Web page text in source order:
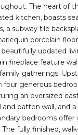
The heart of
kitchen, boasts
a subway tile
porcelain
updated
fireplace feature
gatherings.
four generous
an oversized
and batten wall, and
bedrooms offer
The fully finished,